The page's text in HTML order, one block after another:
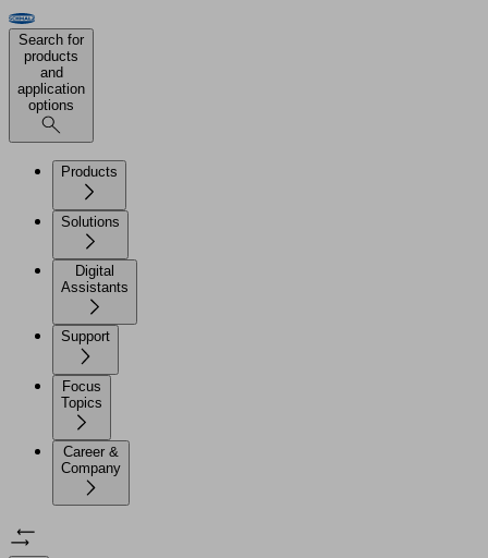
Search for
products
and
application
options
Products
Solutions
Digital
Assistants
Support
Focus
Topics
Career &
Company